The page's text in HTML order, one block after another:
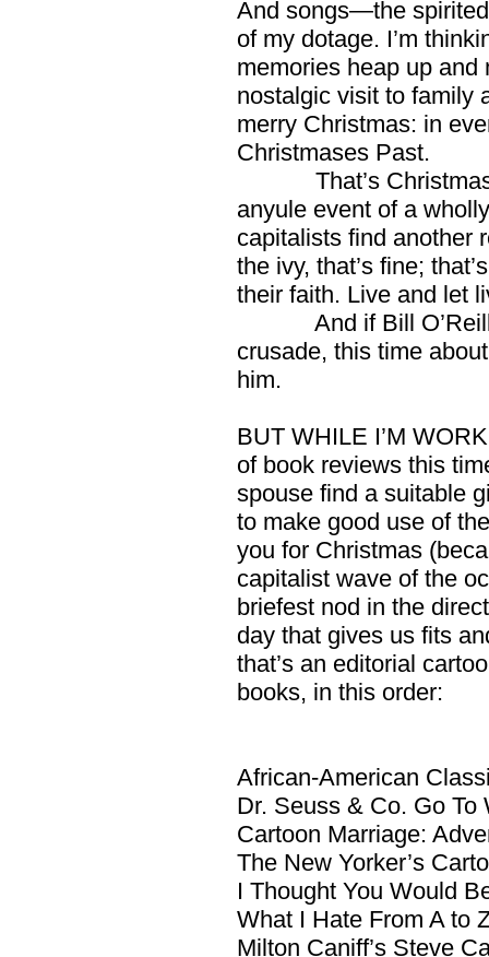
And songs—the
of my dotage. I’m
memories heap up and
nostalgic visit to family
merry Christmas: in
Christmases Past.
That’s Christmas
anyule event of a
capitalists find another
the ivy, that’s fine;
their faith. Live and let
And if Bill O’Reilly
crusade, this time
him.
BUT WHILE I’M
of book reviews this
spouse find a suitable
to make good use of
you for Christmas
capitalist wave of the
briefest nod in the
day that gives us fits
that’s an editorial
books, in this order:
African-American
Dr. Seuss & Co. Go To
Cartoon Marriage:
The New Yorker’s
I Thought You Would
What I Hate From A to
Milton Caniff’s Steve